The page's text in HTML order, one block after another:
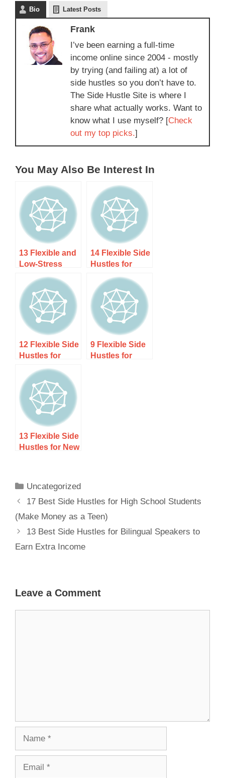
Bio Latest Posts
Frank
I’ve been earning a full-time
income online since 2004 - mostly
by trying (and failing at) a lot of
side hustles so you don’t have to.
The Side Hustle Site is where I
share what actually works. Want to
know what I use myself? [Check
out my top picks.]
You May Also Be Interest In
13 Flexible and
Low-Stress
Side Hustles
for
Neurodivergent
Adults
14 Flexible Side
Hustles for
Digital Nomads
to Make Money
While Traveling
12 Flexible Side
Hustles for
Spouses Who
Want Income
That Moves
With Them
9 Flexible Side
Hustles for
13 Flexible Side
Hustles for New
Uncategorized
17 Best Side Hustles for High School Students
(Make Money as a Teen)
13 Best Side Hustles for Bilingual Speakers to
Earn Extra Income
Leave a Comment